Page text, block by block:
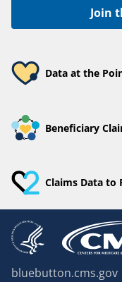
Join
Data at the
Beneficiary
Claims Data to
bluebutton.cms.gov